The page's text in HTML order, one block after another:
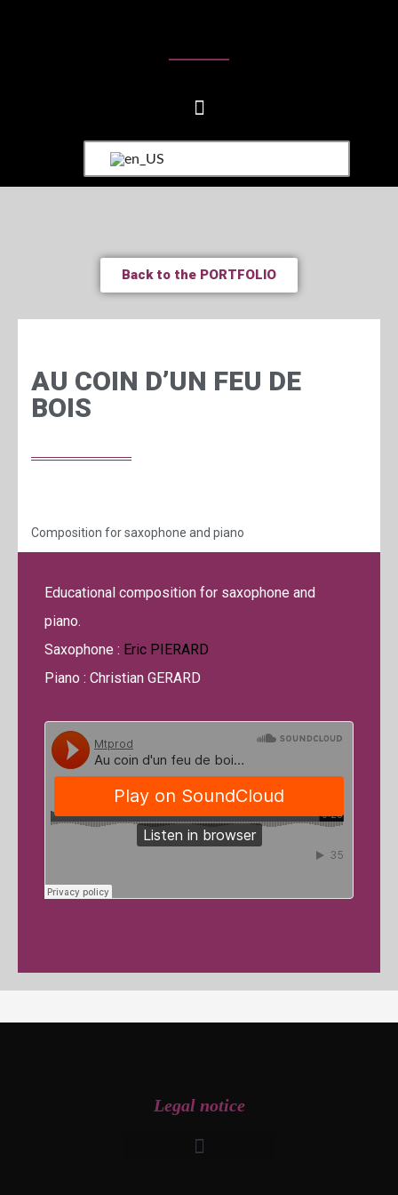
Back to the PORTFOLIO
AU COIN D’UN FEU DE
BOIS
Composition for saxophone and piano
Educational composition for saxophone and
piano.
Saxophone : Eric PIERARD
Piano : Christian GERARD
Legal notice